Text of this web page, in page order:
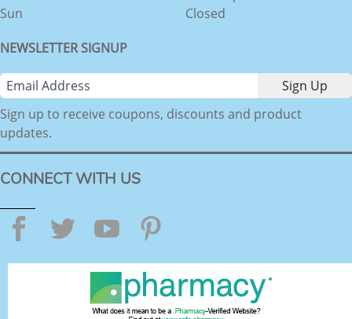
Sun
Closed
NEWSLETTER SIGNUP
Sign up to receive coupons, discounts and product
updates.
CONNECT WITH US
Facebook
TwitterYouTube